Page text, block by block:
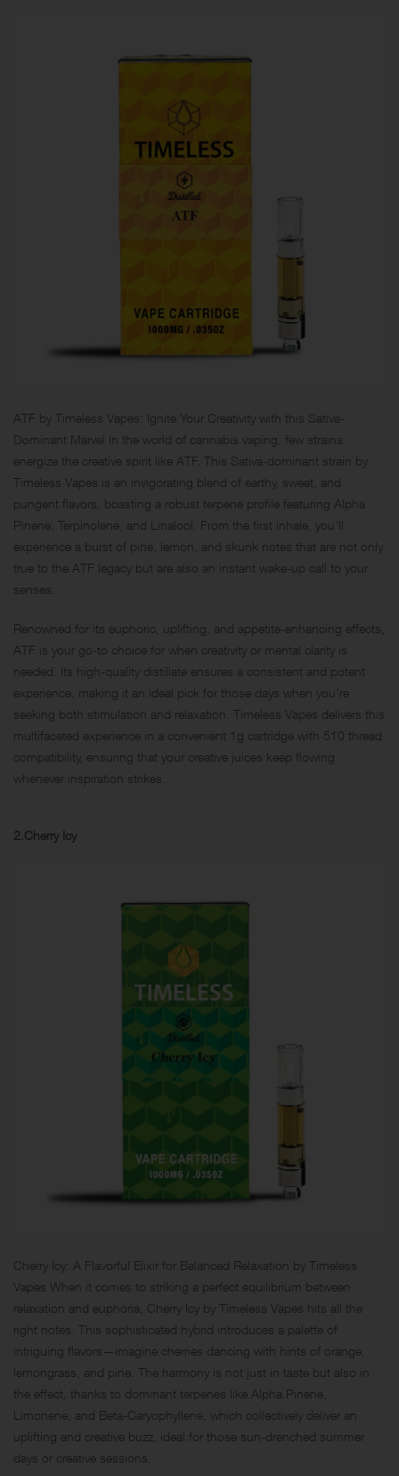
ATF by Timeless Vapes: Ignite Your Creativity with this Sativa-
Dominant Marvel In the world of cannabis vaping, few strains
energize the creative spirit like ATF. This Sativa-dominant strain by
Timeless Vapes is an invigorating blend of earthy, sweet, and
pungent flavors, boasting a robust terpene profile featuring Alpha
Pinene, Terpinolene, and Linalool. From the first inhale, you’ll
experience a burst of pine, lemon, and skunk notes that are not only
true to the ATF legacy but are also an instant wake-up call to your
senses.
Renowned for its euphoric, uplifting, and appetite-enhancing effects,
ATF is your go-to choice for when creativity or mental clarity is
needed. Its high-quality distillate ensures a consistent and potent
experience, making it an ideal pick for those days when you’re
seeking both stimulation and relaxation. Timeless Vapes delivers this
multifaceted experience in a convenient 1g cartridge with 510 thread
compatibility, ensuring that your creative juices keep flowing
whenever inspiration strikes.
2.Cherry Icy
Cherry Icy: A Flavorful Elixir for Balanced Relaxation by Timeless
Vapes When it comes to striking a perfect equilibrium between
relaxation and euphoria, Cherry Icy by Timeless Vapes hits all the
right notes. This sophisticated hybrid introduces a palette of
intriguing flavors—imagine cherries dancing with hints of orange,
lemongrass, and pine. The harmony is not just in taste but also in
the effect, thanks to dominant terpenes like Alpha Pinene,
Limonene, and Beta-Caryophyllene, which collectively deliver an
uplifting and creative buzz, ideal for those sun-drenched summer
days or creative sessions.